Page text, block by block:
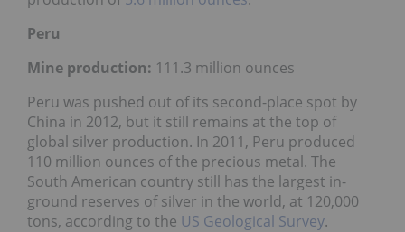
Peru
Mine production: 111.3 million ounces
Peru was pushed out of its second-place spot by
China in 2012, but it still remains at the top of
global silver production. In 2011, Peru produced
110 million ounces of the precious metal. The
South American country still has the largest in-
ground reserves of silver in the world, at 120,000
tons, according to the US Geological Survey.